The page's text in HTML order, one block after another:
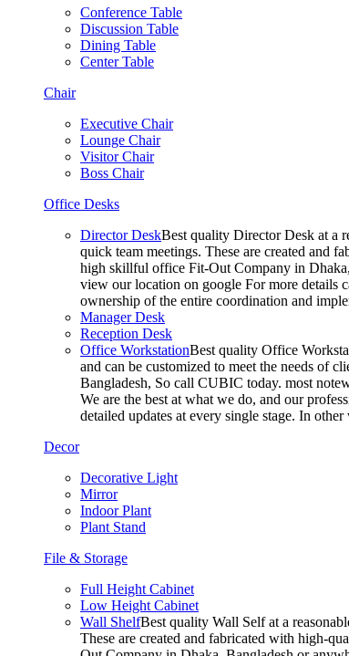
Conference Table
Discussion Table
Dining Table
Center Table
Chair
Executive Chair
Lounge Chair
Visitor Chair
Boss Chair
Office Desks
Director DeskBest quality Director Desk at a
quick team meetings. These are created and
high skillful office Fit-Out Company in
view our location on google For more details
ownership of the entire coordination and
Manager Desk
Reception Desk
Office WorkstationBest quality Office
and can be customized to meet the needs of
Bangladesh, So call CUBIC today. most
We are the best at what we do, and our
detailed updates at every single stage. In
Decor
Decorative Light
Mirror
Indoor Plant
Plant Stand
File & Storage
Full Height Cabinet
Low Height Cabinet
Wall ShelfBest quality Wall Self at a
These are created and fabricated with high-